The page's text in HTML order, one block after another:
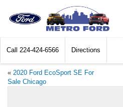
Call 224-424-6566 Directions
« 2020 Ford EcoSport SE For
Sale Chicago